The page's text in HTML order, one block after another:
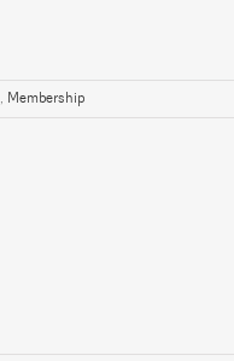
, Membership